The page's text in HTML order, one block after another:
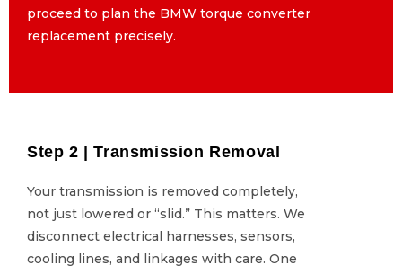
proceed to plan the BMW torque converter
proceed to plan the BMW torque converter
replacement precisely.
Step 2 | Transmission Removal
Your transmission is removed completely,
not just lowered or “slid.” This matters. We
disconnect electrical harnesses, sensors,
cooling lines, and linkages with care. One
Step 2 | Transmission Removal
Your transmission is removed completely,
not just lowered or “slid.” This matters. We
disconnect electrical harnesses, sensors,
cooling lines, and linkages with care. One